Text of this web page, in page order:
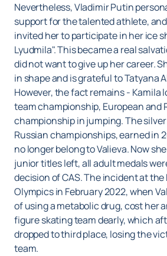
Nevertheless, Vladimir Putin
support for the talented athlete, and
invited her to participate in her ice
Lyudmila". This became a real
did not want to give up her career.
in shape and is grateful to Tatyana
However, the fact remains - Kamila
team championship, European and
championship in jumping. The
Russian championships, earned in
no longer belong to Valieva. Now
junior titles left, all adult medals
decision of CAS. The incident at
Olympics in February 2022, when
of using a metabolic drug, cost her
figure skating team dearly, which
dropped to third place, losing the
team.